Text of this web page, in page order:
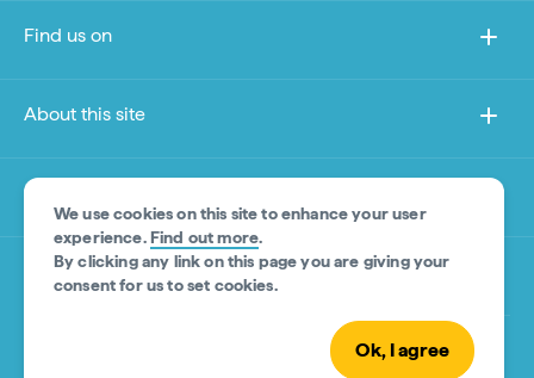
We use cookies on this site to enhance your user
experience.Find out more.
By clicking any link on this page you are giving your
consent for us to set cookies.
Ok, I agree
Find us on
About this site
Other sites
Product Disclaimer
© Tourism Australia 2026